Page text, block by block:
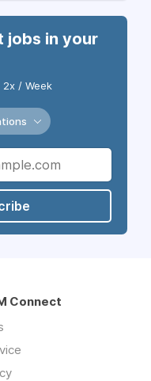
jobs in your
2x / Week
Connect